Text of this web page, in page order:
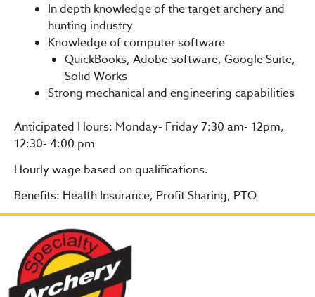
In depth knowledge of the target archery and
hunting industry
Knowledge of computer software
QuickBooks, Adobe software, Google Suite,
Solid Works
Strong mechanical and engineering capabilities
Anticipated Hours: Monday- Friday 7:30 am- 12pm,
12:30- 4:00 pm
Hourly wage based on qualifications.
Benefits: Health Insurance, Profit Sharing, PTO